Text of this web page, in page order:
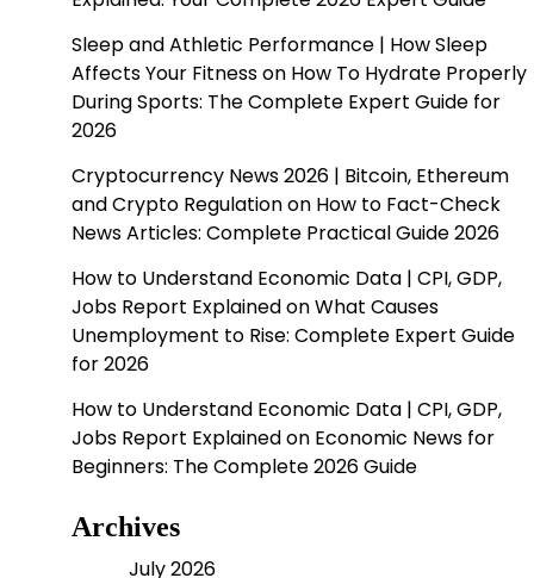
Sleep and Athletic Performance | How Sleep
Affects Your Fitnesson How To Hydrate Properly
During Sports: The Complete Expert Guide for
2026
Cryptocurrency News 2026 | Bitcoin, Ethereum
and Crypto Regulationon How to Fact-Check
News Articles: Complete Practical Guide 2026
How to Understand Economic Data | CPI, GDP,
Jobs Report ExplainedonWhat Causes
Unemployment to Rise: Complete Expert Guide
for 2026
How to Understand Economic Data | CPI, GDP,
Jobs Report Explainedon Economic News for
Beginners: The Complete 2026 Guide
Archives
July 2026